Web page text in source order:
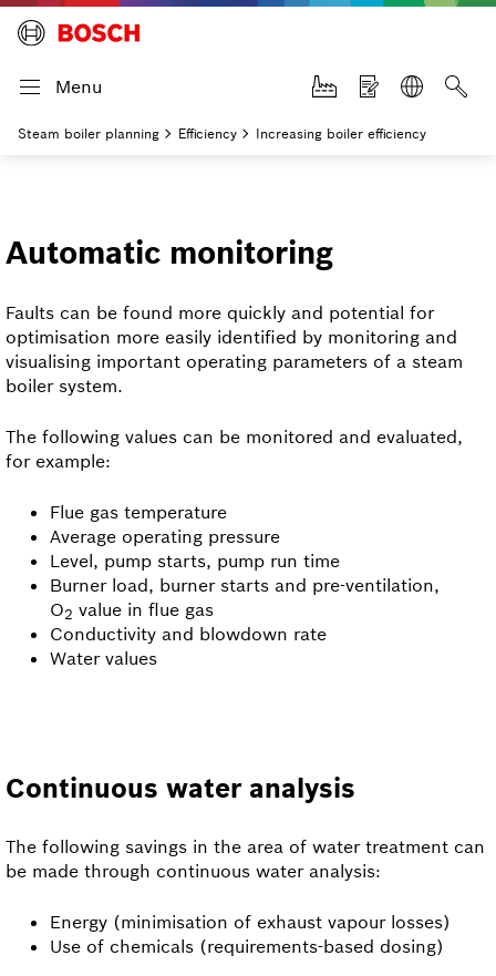
Menu
Steam boiler planning Efficiency Increasing boiler efficiency
Automatic monitoring
Faults can be found more quickly and potential for
optimisation more easily identified by monitoring and
visualising important operating parameters of a steam
boiler system.
The following values can be monitored and evaluated,
for example:
Flue gas temperature
Average operating pressure
Level, pump starts, pump run time
Burner load, burner starts and pre-ventilation,
O2 value in flue gas
Conductivity and blowdown rate
Water values
Continuous water analysis
The following savings in the area of water treatment can
be made through continuous water analysis:
Energy (minimisation of exhaust vapour losses)
Use of chemicals (requirements-based dosing)